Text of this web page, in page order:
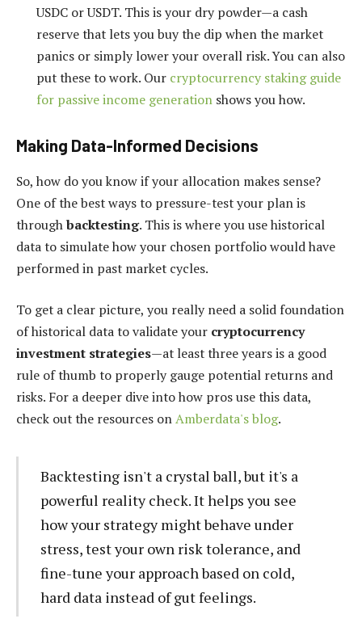
USDC or USDT. This is your dry powder—a cash
reserve that lets you buy the dip when the market
panics or simply lower your overall risk. You can also
put these to work. Our cryptocurrency staking guide
for passive income generation shows you how.
Making Data-Informed Decisions
So, how do you know if your allocation makes sense?
One of the best ways to pressure-test your plan is
throughbacktesting. This is where you use historical
data to simulate how your chosen portfolio would have
performed in past market cycles.
To get a clear picture, you really need a solid foundation
of historical data to validate your cryptocurrency
investment strategies—at least three years is a good
rule of thumb to properly gauge potential returns and
risks. For a deeper dive into how pros use this data,
check out the resources onAmberdata's blog.
Backtesting isn't a crystal ball, but it's a
powerful reality check. It helps you see
how your strategy might behave under
stress, test your own risk tolerance, and
fine-tune your approach based on cold,
hard data instead of gut feelings.